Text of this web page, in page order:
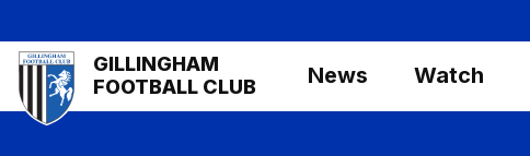
to
main
content
Mega
Navigation
GILLINGHAM
FOOTBALL CLUB
News Watch